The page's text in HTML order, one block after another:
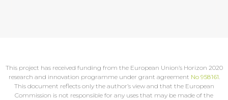
This project has received funding from the European Union’s Horizon 2020
research and innovation programme under grant agreement No 958161.
This document reflects only the author’s view and that the European
Commission is not responsible for any uses that may be made of the